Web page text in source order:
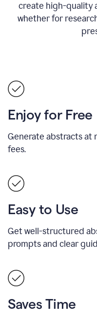
create high-quality
whether for
Enjoy for Free
Generate abstracts at
fees.
Easy to Use
Get well-structured
prompts and clear
Saves Time